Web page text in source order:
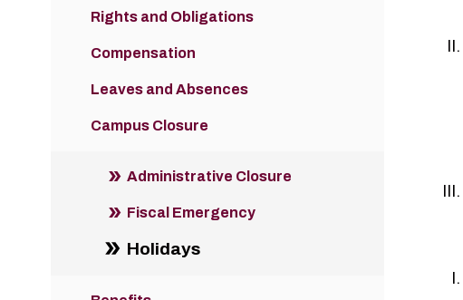
Rights and Obligations
Compensation
Leaves and Absences
Campus Closure
Administrative Closure
Fiscal Emergency
Holidays